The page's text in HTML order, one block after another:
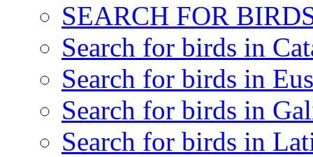
SEARCH FOR
Search for birds in
Search for birds in
Search for birds in
Search for birds in